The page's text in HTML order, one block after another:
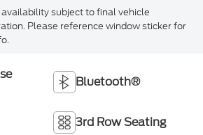
subject to final vehicle
Please reference window sticker for
Bluetooth®
3rd Row Seating